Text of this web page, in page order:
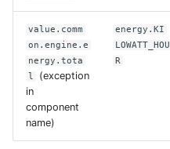
value.comm
on.engine.e
nergy.tota
l
(exception
in
component
name)
energy.KI
LOWATT_HOU
R